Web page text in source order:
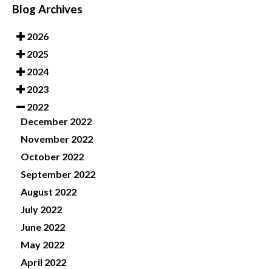
Blog Archives
2026
2025
2024
2023
2022
December 2022
November 2022
October 2022
September 2022
August 2022
July 2022
June 2022
May 2022
April 2022